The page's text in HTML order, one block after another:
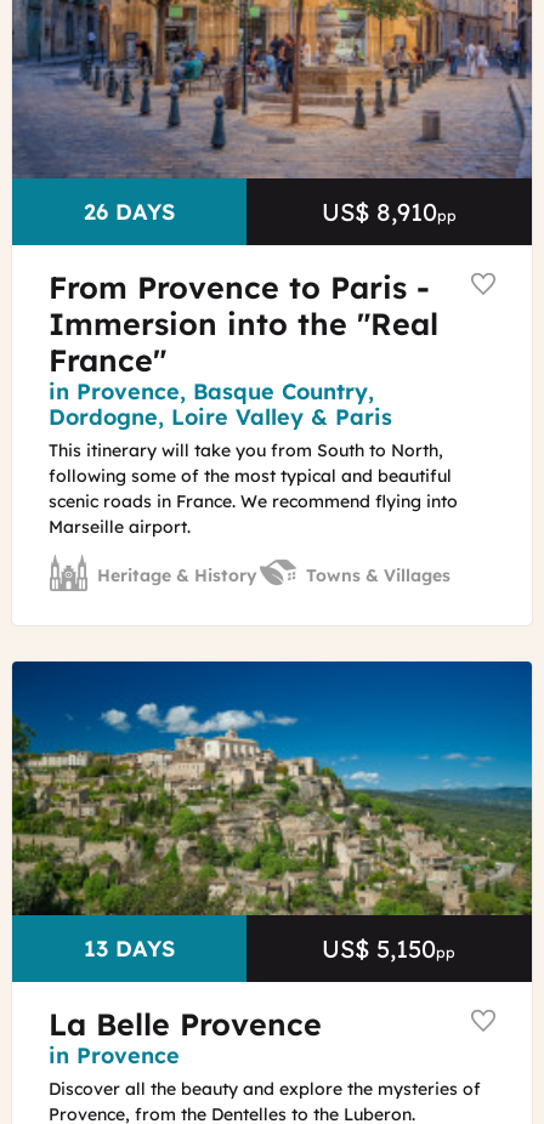
towns
P.Aguilar
-
Provence
Tourisme
DURATION
26 DAYS Price
US$ 8,910pp
From Provence to Paris -
Immersion into the "Real
France"
Region
in Provence, Basque Country,
Dordogne, Loire Valley & Paris
This itinerary will take you from South to North,
following some of the most typical and beautiful
scenic roads in France. We recommend flying into
Marseille airport.
Heritage & History Towns & Villages
Van
Steenberge
-
Unsplash
DURATION
13 DAYS Price
US$ 5,150pp
La Belle Provence
Region
in Provence
Discover all the beauty and explore the mysteries of
Provence, from the Dentelles to the Luberon.